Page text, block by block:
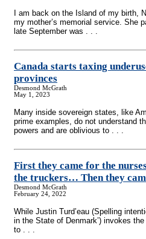
I am back on the Island of my birth,
my mother’s memorial service. She
late September was . . .
Canada starts taxing
provinces
Desmond McGrath
May 1, 2023
Many inside sovereign states, like
prime examples, do not understand
powers and are oblivious to . . .
First they came for the
the truckers… Then they
Desmond McGrath
February 24, 2022
While Justin Turd’eau (Spelling
in the State of Denmark’) invokes
to . . .